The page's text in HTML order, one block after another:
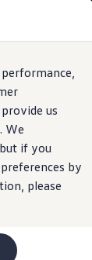
us
We
if you
by
please